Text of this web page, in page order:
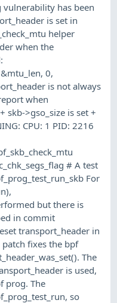
has been
is set in
helper
when the
0,
is not always
when
skb->gso_size is set +
CPU: 1 PID: 2216
# A test
For
but there is
in commit
transport_header in
patch fixes the bpf
The
is used,
prog. The
so